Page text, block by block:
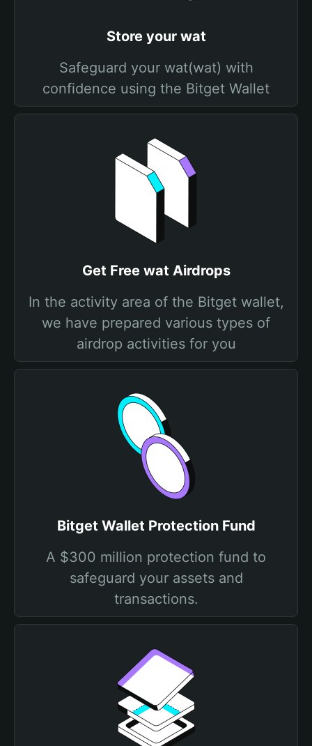
Store your wat
Safeguard your wat(wat) with
confidence using the Bitget Wallet
Get Free wat Airdrops
In the activity area of the Bitget wallet,
we have prepared various types of
airdrop activities for you
Bitget Wallet Protection Fund
A $300 million protection fund to
safeguard your assets and
transactions.